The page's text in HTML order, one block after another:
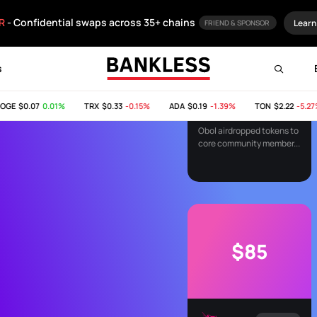
- Confidential swaps across 35+ chains FRIEND & SPONSOR
$0.07 0.01% TRX$0.33 -0.15% ADA$0.19 -1.39% TON$2.22 -5.27%
$84
Obol Airdrop
Obol airdropped tokens to
core community member...
$85